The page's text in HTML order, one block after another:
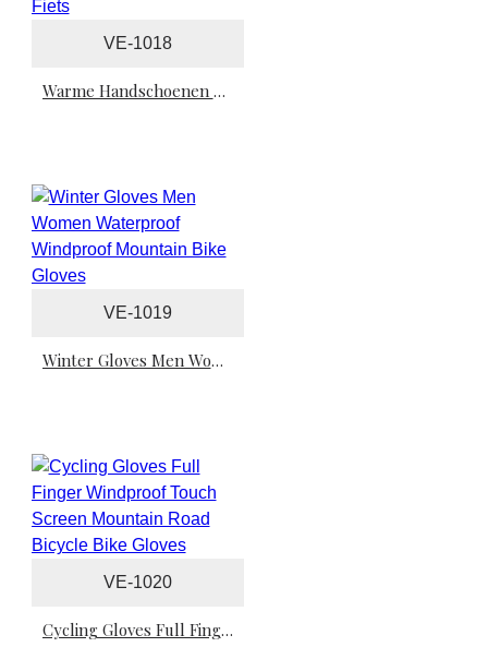
VE-1018
Warme Handschoenen Fiets
VE-1019
Winter Gloves Men Women Waterproof Windproof Mountain Bike Gloves
VE-1020
Cycling Gloves Full Finger Windproof Touch Screen Mountain Road Bicycle Bike Gloves